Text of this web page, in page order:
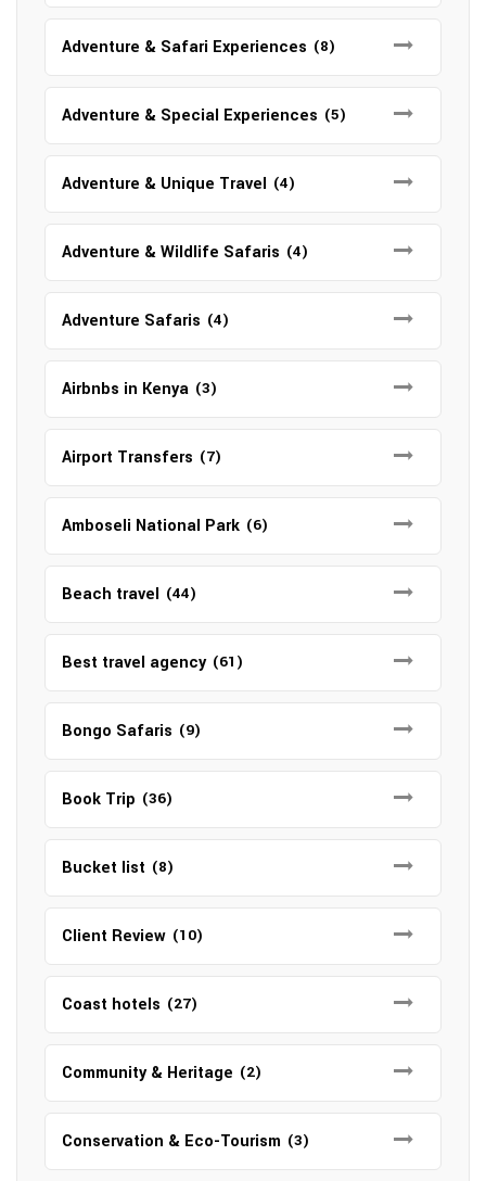
Adventure & Safari Experiences (8)
Adventure & Special Experiences (5)
Adventure & Unique Travel (4)
Adventure & Wildlife Safaris (4)
Adventure Safaris (4)
Airbnbs in Kenya (3)
Airport Transfers (7)
Amboseli National Park (6)
Beach travel (44)
Best travel agency (61)
Bongo Safaris (9)
Book Trip (36)
Bucket list (8)
Client Review (10)
Coast hotels (27)
Community & Heritage (2)
Conservation & Eco-Tourism (3)